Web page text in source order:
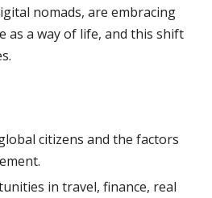
nomads, are embracing
as a way of life, and this shift
citizens and the factors
in travel, finance, real